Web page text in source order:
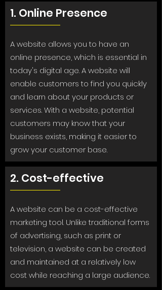
1. Online Presence
A website allows you to have an
online presence, which is essential in
today's digital age. A website will
enable customers to find you quickly
and learn about your products or
services. With a website, potential
customers may know that your
business exists, making it easier to
grow your customer base.
2. Cost-effective
A website can be a cost-effective
marketing tool. Unlike traditional forms
of advertising, such as print or
television, a website can be created
and maintained at a relatively low
cost while reaching a large audience.